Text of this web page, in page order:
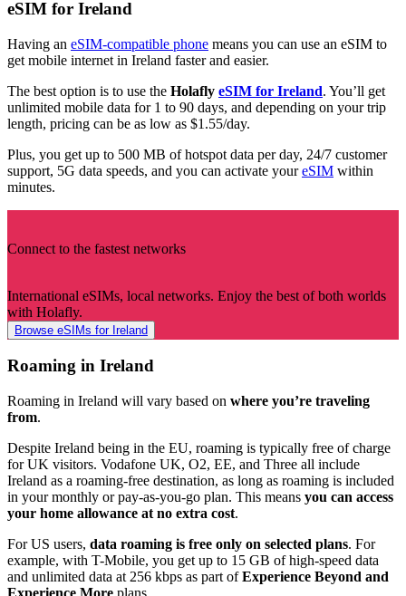
eSIM for Ireland
Having an eSIM-compatible phone means you can use an eSIM to
get mobile internet in Ireland faster and easier.
The best option is to use the Holafly eSIM for Ireland. You’ll get
unlimited mobile data for 1 to 90 days, and depending on your trip
length, pricing can be as low as $1.55/day.
Plus, you get up to 500 MB of hotspot data per day, 24/7 customer
support, 5G data speeds, and you can activate youreSIM within
minutes.
Connect to the fastest networks
International eSIMs, local networks. Enjoy the best of both worlds
with Holafly.
Browse eSIMs for Ireland
Roaming in Ireland
Roaming in Ireland will vary based on where you’re traveling
from.
Despite Ireland being in the EU, roaming is typically free of charge
for UK visitors. Vodafone UK, O2, EE, and Three all include
Ireland as a roaming-free destination, as long as roaming is included
in your monthly or pay-as-you-go plan. This means you can access
your home allowance at no extra cost.
For US users, data roaming is free only on selected plans. For
example, with T-Mobile, you get up to 15 GB of high-speed data
and unlimited data at 256 kbps as part ofExperience Beyond and
Experience More plans.